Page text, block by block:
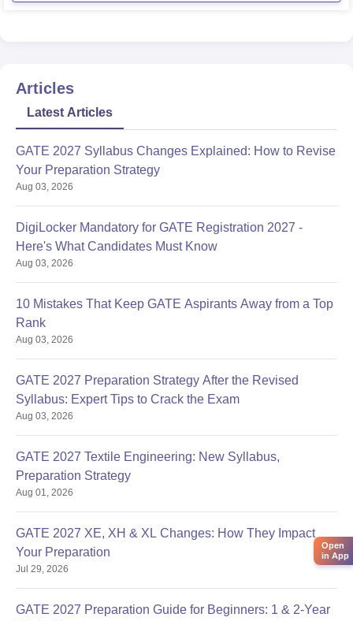
Articles
Latest Articles
GATE 2027 Syllabus Changes Explained: How to Revise
Your Preparation Strategy
Aug 03, 2026
DigiLocker Mandatory for GATE Registration 2027 -
Here's What Candidates Must Know
Aug 03, 2026
10 Mistakes That Keep GATE Aspirants Away from a Top
Rank
Aug 03, 2026
GATE 2027 Preparation Strategy After the Revised
Syllabus: Expert Tips to Crack the Exam
Aug 03, 2026
GATE 2027 Textile Engineering: New Syllabus,
Preparation Strategy
Aug 01, 2026
GATE 2027 XE, XH & XL Changes: How They Impact
Your Preparation
Jul 29, 2026
GATE 2027 Preparation Guide for Beginners: 1 & 2-Year
Open
in App